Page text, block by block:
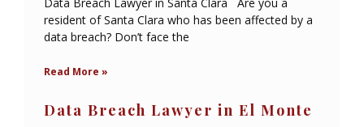
resident of Santa Clara who has been affected by a
data breach? Don’t face the
Read More »
Data Breach Lawyer in El Monte